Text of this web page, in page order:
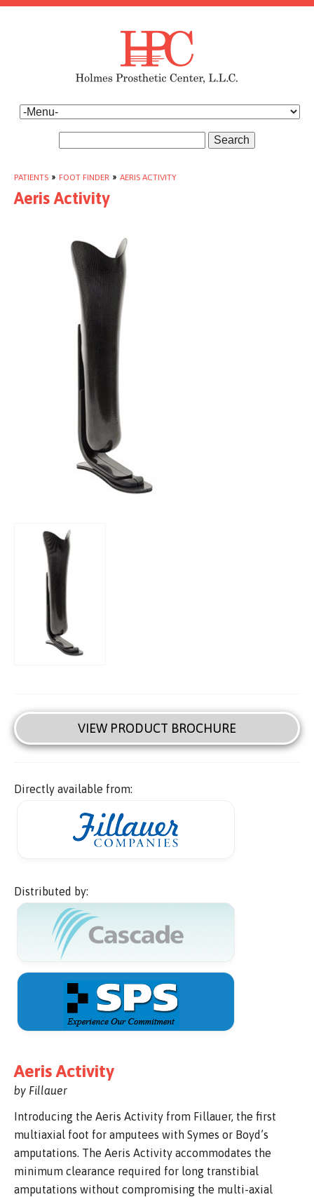
Search
PATIENTS » FOOT FINDER » AERIS ACTIVITY
Aeris Activity
VIEW PRODUCT BROCHURE
Directly available from:
Distributed by:
Aeris Activity
by Fillauer
Introducing the Aeris Activity from Fillauer, the first
multiaxial foot for amputees with Symes or Boyd’s
amputations. The Aeris Activity accommodates the
minimum clearance required for long transtibial
amputations without compromising the multi-axial